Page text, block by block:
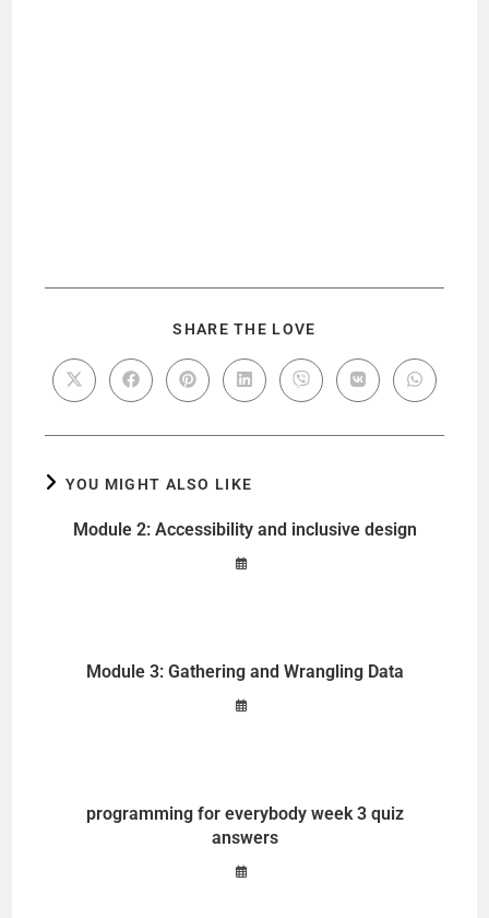
SHARE THE LOVE
YOU MIGHT ALSO LIKE
Module 2: Accessibility and inclusive design
Module 3: Gathering and Wrangling Data
programming for everybody week 3 quiz
answers